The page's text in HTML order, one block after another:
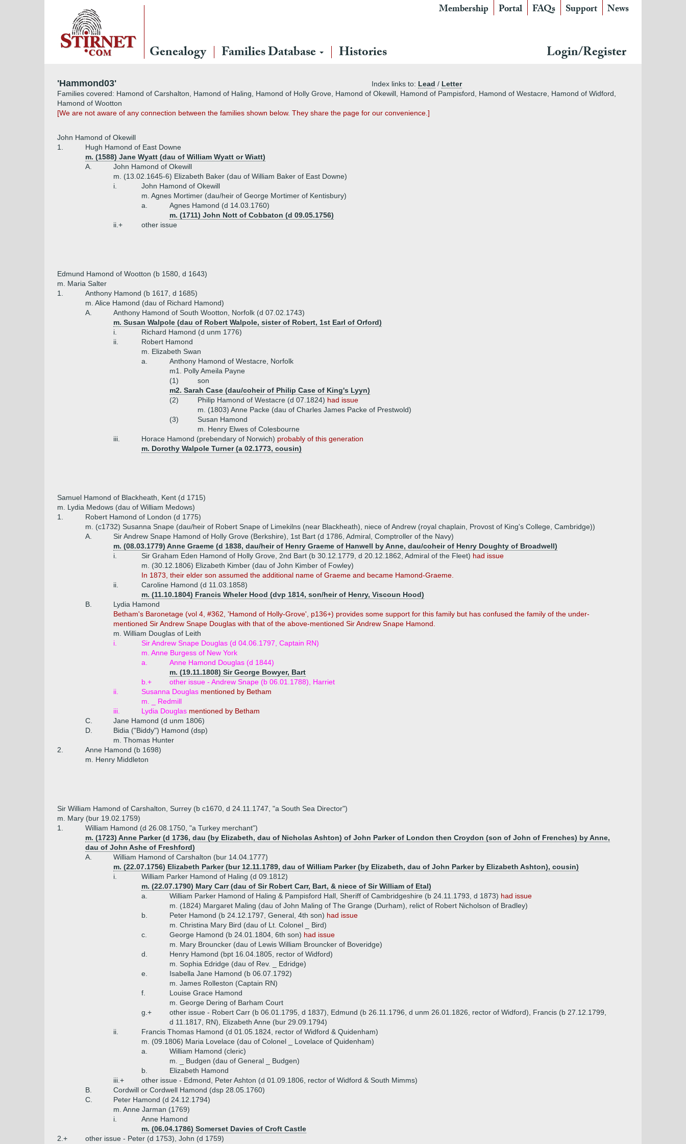
Membership Portal FAQs Support News
Genealogy Families Database Histories Login/Register
'Hammond03' Index links to: Lead / Letter
Families covered: Hamond of Carshalton, Hamond of Haling, Hamond of Holly Grove, Hamond of Okewill, Hamond of Pampisford, Hamond of Westacre, Hamond of Widford,
Hamond of Wootton
[We are not aware of any connection between the families shown below. They share the page for our convenience.]
John Hamond of Okewill
1.
Hugh Hamond of East Downe
m. (1588) Jane Wyatt (dau of William Wyatt or Wiatt)
A.
John Hamond of Okewill
m. (13.02.1645-6) Elizabeth Baker (dau of William Baker of East Downe)
i.
John Hamond of Okewill
m. Agnes Mortimer (dau/heir of George Mortimer of Kentisbury)
a.
Agnes Hamond (d 14.03.1760)
m. (1711) John Nott of Cobbaton (d 09.05.1756)
ii.+
other issue
Edmund Hamond of Wootton (b 1580, d 1643)
m. Maria Salter
1.
Anthony Hamond (b 1617, d 1685)
m. Alice Hamond (dau of Richard Hamond)
A.
Anthony Hamond of South Wootton, Norfolk (d 07.02.1743)
m. Susan Walpole (dau of Robert Walpole, sister of Robert, 1st Earl of Orford)
i.
Richard Hamond (d unm 1776)
ii.
Robert Hamond
m. Elizabeth Swan
a.
Anthony Hamond of Westacre, Norfolk
m1. Polly Ameila Payne
(1)
son
m2. Sarah Case (dau/coheir of Philip Case of King's Lyyn)
(2)
Philip Hamond of Westacre (d 07.1824) had issue
m. (1803) Anne Packe (dau of Charles James Packe of Prestwold)
(3)
Susan Hamond
m. Henry Elwes of Colesbourne
iii.
Horace Hamond (prebendary of Norwich) probably of this generation
m. Dorothy Walpole Turner (a 02.1773, cousin)
Samuel Hamond of Blackheath, Kent (d 1715)
m. Lydia Medows (dau of William Medows)
1.
Robert Hamond of London (d 1775)
m. (c1732) Susanna Snape (dau/heir of Robert Snape of Limekilns (near Blackheath), niece of Andrew (royal chaplain, Provost of King's College, Cambridge))
A.
Sir Andrew Snape Hamond of Holly Grove (Berkshire), 1st Bart (d 1786, Admiral, Comptroller of the Navy)
m. (08.03.1779) Anne Graeme (d 1838, dau/heir of Henry Graeme of Hanwell by Anne, dau/coheir of Henry Doughty of Broadwell)
i.
Sir Graham Eden Hamond of Holly Grove, 2nd Bart (b 30.12.1779, d 20.12.1862, Admiral of the Fleet) had issue
m. (30.12.1806) Elizabeth Kimber (dau of John Kimber of Fowley)
In 1873, their elder son assumed the additional name of Graeme and became Hamond-Graeme.
ii.
Caroline Hamond (d 11.03.1858)
m. (11.10.1804) Francis Wheler Hood (dvp 1814, son/heir of Henry, Viscoun Hood)
B.
Lydia Hamond
Betham's Baronetage (vol 4, #362, 'Hamond of Holly-Grove', p136+) provides some support for this family but has confused the family of the under-
mentioned Sir Andrew Snape Douglas with that of the above-mentioned Sir Andrew Snape Hamond.
m. William Douglas of Leith
i.
Sir Andrew Snape Douglas (d 04.06.1797, Captain RN)
m. Anne Burgess of New York
a.
Anne Hamond Douglas (d 1844)
m. (19.11.1808) Sir George Bowyer, Bart
b.+
other issue - Andrew Snape (b 06.01.1788), Harriet
ii.
Susanna Douglas mentioned by Betham
m. _ Redmill
iii.
Lydia Douglas mentioned by Betham
C.
Jane Hamond (d unm 1806)
D.
Bidia ("Biddy") Hamond (dsp)
m. Thomas Hunter
2.
Anne Hamond (b 1698)
m. Henry Middleton
Sir William Hamond of Carshalton, Surrey (b c1670, d 24.11.1747, "a South Sea Director")
m. Mary (bur 19.02.1759)
1.
William Hamond (d 26.08.1750, "a Turkey merchant")
m. (1723) Anne Parker (d 1736, dau (by Elizabeth, dau of Nicholas Ashton) of John Parker of London then Croydon (son of John of Frenches) by Anne,
dau of John Ashe of Freshford)
A.
William Hamond of Carshalton (bur 14.04.1777)
m. (22.07.1756) Elizabeth Parker (bur 12.11.1789, dau of William Parker (by Elizabeth, dau of John Parker by Elizabeth Ashton), cousin)
i.
William Parker Hamond of Haling (d 09.1812)
m. (22.07.1790) Mary Carr (dau of Sir Robert Carr, Bart, & niece of Sir William of Etal)
a.
William Parker Hamond of Haling & Pampisford Hall, Sheriff of Cambridgeshire (b 24.11.1793, d 1873) had issue
m. (1824) Margaret Maling (dau of John Maling of The Grange (Durham), relict of Robert Nicholson of Bradley)
b.
Peter Hamond (b 24.12.1797, General, 4th son) had issue
m. Christina Mary Bird (dau of Lt. Colonel _ Bird)
c.
George Hamond (b 24.01.1804, 6th son) had issue
m. Mary Brouncker (dau of Lewis William Brouncker of Boveridge)
d.
Henry Hamond (bpt 16.04.1805, rector of Widford)
m. Sophia Edridge (dau of Rev. _ Edridge)
e.
Isabella Jane Hamond (b 06.07.1792)
m. James Rolleston (Captain RN)
f.
Louise Grace Hamond
m. George Dering of Barham Court
g.+
other issue - Robert Carr (b 06.01.1795, d 1837), Edmund (b 26.11.1796, d unm 26.01.1826, rector of Widford), Francis (b 27.12.1799,
d 11.1817, RN), Elizabeth Anne (bur 29.09.1794)
ii.
Francis Thomas Hamond (d 01.05.1824, rector of Widford & Quidenham)
m. (09.1806) Maria Lovelace (dau of Colonel _ Lovelace of Quidenham)
a.
William Hamond (cleric)
m. _ Budgen (dau of General _ Budgen)
b.
Elizabeth Hamond
iii.+
other issue - Edmond, Peter Ashton (d 01.09.1806, rector of Widford & South Mimms)
B.
Cordwill or Cordwell Hamond (dsp 28.05.1760)
C.
Peter Hamond (d 24.12.1794)
m. Anne Jarman (1769)
i.
Anne Hamond
m. (06.04.1786) Somerset Davies of Croft Castle
2.+
other issue - Peter (d 1753), John (d 1759)